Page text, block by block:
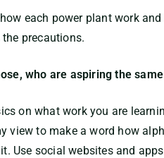
each power plant work
precautions.
who are aspiring the
on what work you are
view to make a word how
Use social websites and